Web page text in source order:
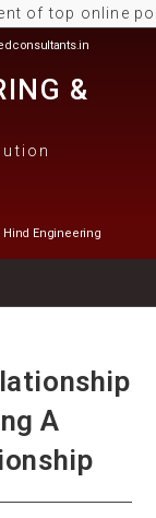
top online pokies
&
Hind Engineering
A